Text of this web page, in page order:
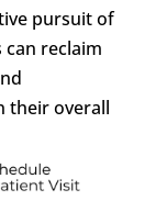
pursuit of
reclaim
their overall